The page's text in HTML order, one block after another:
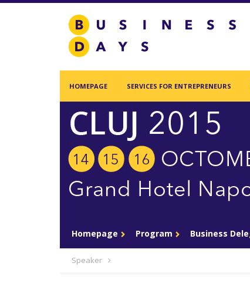
Services for Entrepreneurs
Business Days Projects
Partners and Clients
HOMEPAGE SERVICES FOR ENTREPRENEURS
Homepage Program Business
Speaker